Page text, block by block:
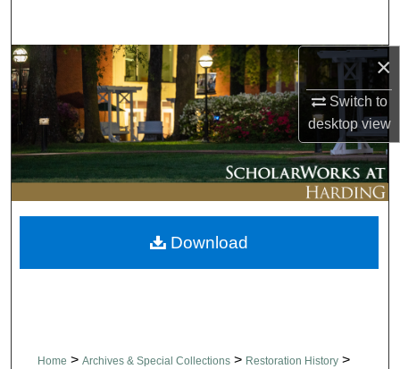
×
Switch to
desktopview
Browse Collections
My Account
About
Digital Commons Network™
Home > Archives & Special Collections > Restoration History >
Download